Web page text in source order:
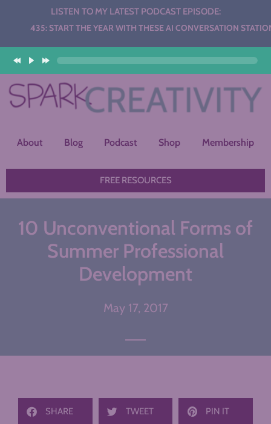
LISTEN TO MY LATEST PODCAST EPISODE:
START THE YEAR WITH THESE AI CONVERSATION STATIONS
About Blog Podcast Shop Membership
FREE RESOURCES
10 Unconventional Forms of
Summer Professional
Development
May 17, 2017
SHARE TWEET PIN IT